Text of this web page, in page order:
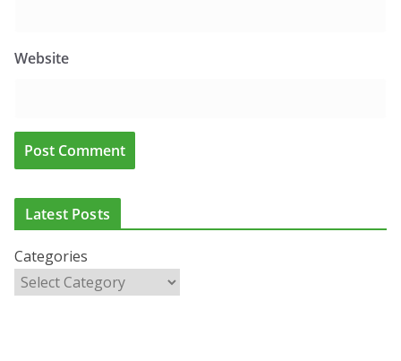
Website
Latest Posts
Categories